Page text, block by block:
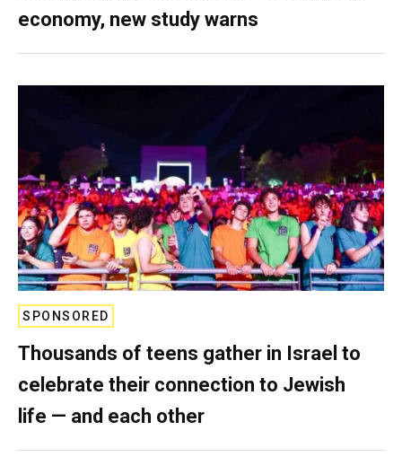
economy, new study warns
SPONSORED
Thousands of teens gather in Israel to
celebrate their connection to Jewish
life — and each other